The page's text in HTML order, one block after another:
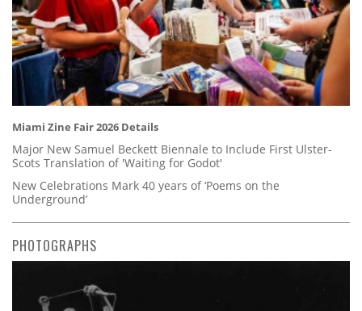
Miami Zine Fair 2026 Details
Major New Samuel Beckett Biennale to Include First Ulster-
Scots Translation of 'Waiting for Godot'
New Celebrations Mark 40 years of ‘Poems on the
Underground’
PHOTOGRAPHS